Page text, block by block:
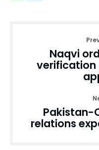
Naqvi
verification
Pakistan-
relations